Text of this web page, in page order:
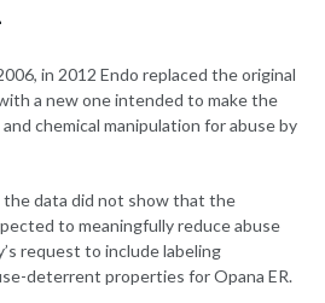
in 2012 Endo replaced the original
a new one intended to make the
chemical manipulation for abuse by
data did not show that the
to meaningfully reduce abuse
request to include labeling
deterrent properties for Opana ER.